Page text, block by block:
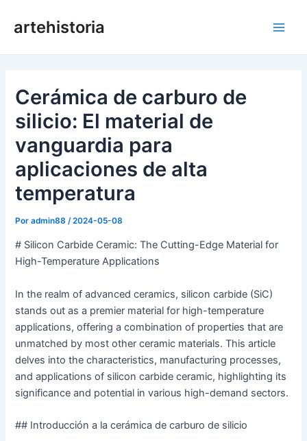
artehistoria
Cerámica de carburo de
silicio: El material de
vanguardia para
aplicaciones de alta
temperatura
Poradmin88 /2024-05-08
# Silicon Carbide Ceramic: The Cutting-Edge Material for
High-Temperature Applications
In the realm of advanced ceramics, silicon carbide (SiC)
stands out as a premier material for high-temperature
applications, offering a combination of properties that are
unmatched by most other ceramic materials. This article
delves into the characteristics, manufacturing processes,
and applications of silicon carbide ceramic, highlighting its
significance and potential in various high-demand sectors.
## Introducción a la cerámica de carburo de silicio